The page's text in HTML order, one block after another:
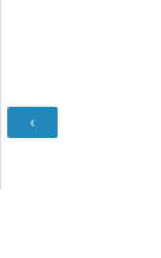
‹